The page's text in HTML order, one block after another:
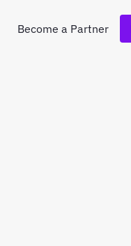
Become a Partner